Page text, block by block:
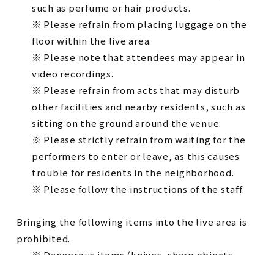
such as perfume or hair products.
※ Please refrain from placing luggage on the
floor within the live area.
※ Please note that attendees may appear in
video recordings.
※ Please refrain from acts that may disturb
other facilities and nearby residents, such as
sitting on the ground around the venue.
※ Please strictly refrain from waiting for the
performers to enter or leave, as this causes
trouble for residents in the neighborhood.
※ Please follow the instructions of the staff.
Bringing the following items into the live area is
prohibited.